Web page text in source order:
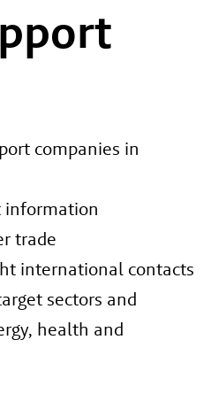
companies in
information
trade
international contacts
sectors and
health and